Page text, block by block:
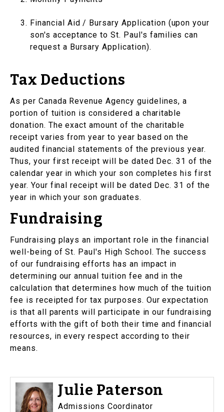
Financial Aid / Bursary Application (upon your
son's acceptance to St. Paul's families can
request a Bursary Application).
Tax Deductions
As per Canada Revenue Agency guidelines, a
portion of tuition is considered a charitable
donation. The exact amount of the charitable
receipt varies from year to year based on the
audited financial statements of the previous year.
Thus, your first receipt will be dated Dec. 31 of the
calendar year in which your son completes his first
year. Your final receipt will be dated Dec. 31 of the
year in which your son graduates.
Fundraising
Fundraising plays an important role in the financial
well-being of St. Paul's High School. The success
of our fundraising efforts has an impact in
determining our annual tuition fee and in the
calculation that determines how much of the tuition
fee is receipted for tax purposes. Our expectation
is that all parents will participate in our fundraising
efforts with the gift of both their time and financial
resources, in every respect according to their
means.
Julie Paterson
Admissions Coordinator